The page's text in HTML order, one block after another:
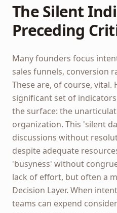
The Silent
Preceding
Many founders focus
sales funnels, conversion
These are, of course, vital.
significant set of
the surface: the
organization. This 'silent
discussions without
despite adequate
'busyness' without
lack of effort, but often a
Decision Layer. When
teams can expend